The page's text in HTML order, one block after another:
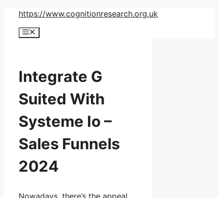
Skip
content
https://www.cognitionresearch.org.uk
Menu
Integrate G
Suited With
Systeme Io –
Sales Funnels
2024
Nowadays, there’s the appeal